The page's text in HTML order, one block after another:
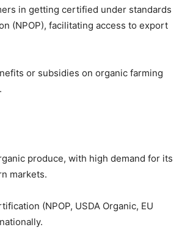
in getting certified under standards
(NPOP), facilitating access to export
or subsidies on organic farming
produce, with high demand for its
markets.
(NPOP, USDA Organic, EU